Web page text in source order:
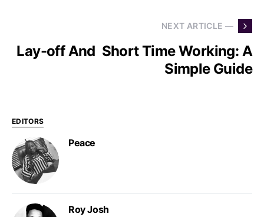
NEXT ARTICLE —
Lay-off And Short Time Working: A
Simple Guide
EDITORS
Peace
Roy Josh